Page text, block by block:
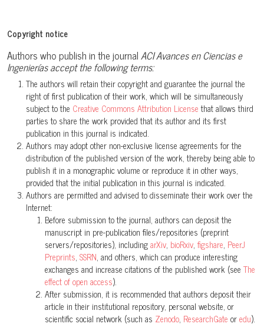
Copyright notice
Authors who publish in the journalACI Avances en Ciencias e
Ingenierías accept the following terms:
The authors will retain their copyright and guarantee the journal the
right of first publication of their work, which will be simultaneously
subject to the Creative Commons Attribution Licensethat allows third
parties to share the work provided that its author and its first
publication in this journal is indicated.
Authors may adopt other non-exclusive license agreements for the
distribution of the published version of the work, thereby being able to
publish it in a monographic volume or reproduce it in other ways,
provided that the initial publication in this journal is indicated.
Authors are permitted and advised to disseminate their work over the
Internet:
Before submission to the journal, authors can deposit the
manuscript in pre-publication files/repositories (preprint
servers/repositories), includingarXiv, bioRxiv, figshare, PeerJ
Preprints, SSRN, and others, which can produce interesting
exchanges and increase citations of the published work (see The
effect of open access).
After submission, it is recommended that authors deposit their
article in their institutional repository, personal website, or
scientific social network (such as Zenodo, ResearchGate oredu).